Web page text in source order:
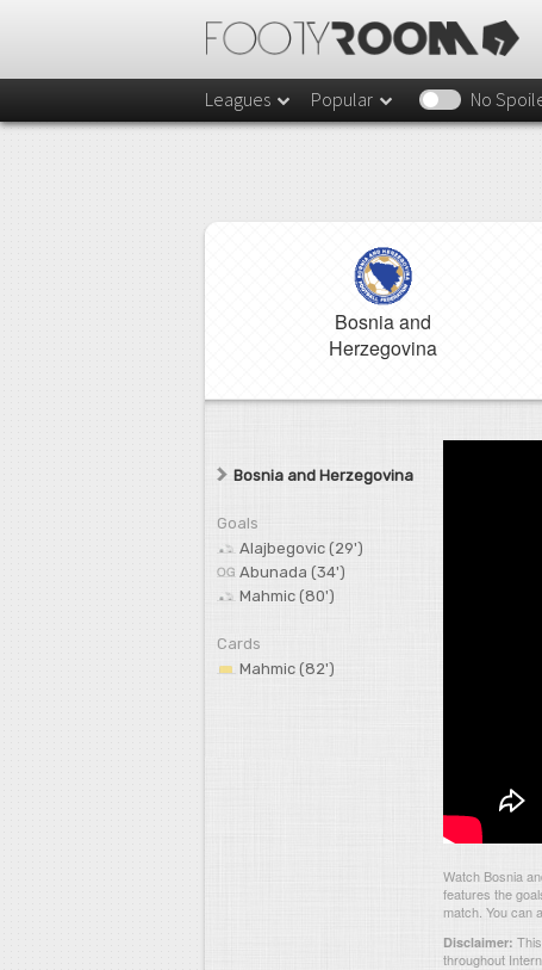
Leagues Popular No
Bosnia and
Herzegovina
Bosnia and Herzegovina
Goals
Alajbegovic (29')
Abunada (34')
Mahmic (80')
Cards
Mahmic (82')
Watch Bosnia
features the
match. You can
Disclaimer:
throughout